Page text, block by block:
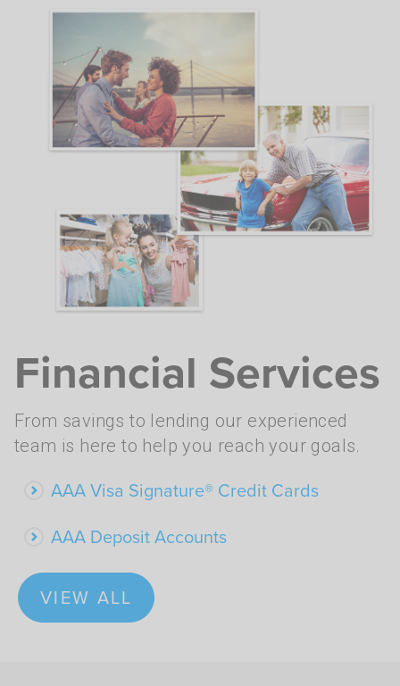
Financial Services
From savings to lending our experienced
team is here to help you reach your goals.
AAA Visa Signature® Credit Cards
AAA Deposit Accounts
VIEW ALL